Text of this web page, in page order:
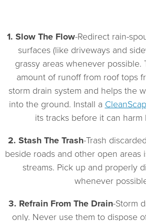
Fee1. Slow The Flow-Redirect rain-
surfaces (like driveways and
grassy areas whenever possible.
amount of runoff from roof tops
storm drain system and helps the
into the ground. Install a
its tracks before it can harm
2. Stash The Trash-Trash
beside roads and other open areas
streams. Pick up and properly
whenever
3. Refrain From The Drain-Storm
only. Never use them to dispose